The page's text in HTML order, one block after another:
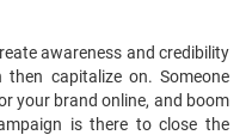
awareness and credibility
capitalize on. Someone
your brand online, and boom
is there to close the